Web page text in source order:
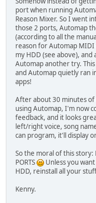
port when running
Reason Mixer. So I went
those 2 ports, Automap
(according to all the
reason for Automap
my HDD (see above),
Automap another try.
and Automap quietly ran
apps!
After about 30 minutes
using Automap, I'm now
feedback, and it looks
left/right voice, song
can program, it'll display
So the moral of this story:
PORTS
Unless you
HDD, reinstall all your
Kenny.